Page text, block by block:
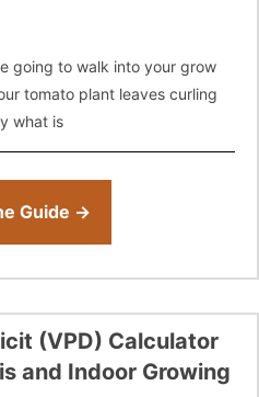
going to walk into your grow
tomato plant leaves curling
what is
Guide →
(VPD) Calculator
and Indoor Growing